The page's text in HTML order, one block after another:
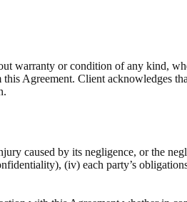
warranty or condition of any kind,
Agreement. Client acknowledges
caused by its negligence, or the
(iv) each party’s